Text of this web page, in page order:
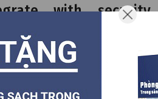
with security
BMS can also integrate
as access control or fire alarm
infrastructure management